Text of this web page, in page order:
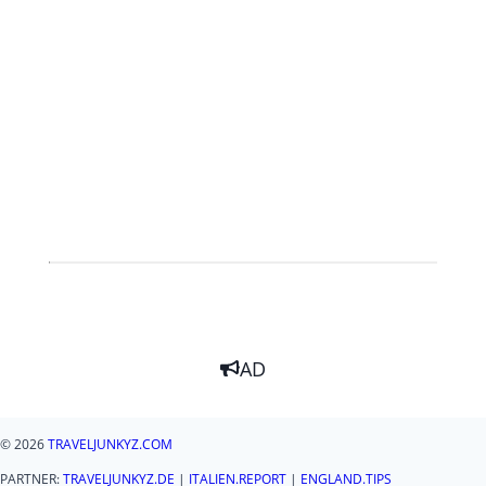
AD
© 2026TRAVELJUNKYZ.COM
PARTNER:TRAVELJUNKYZ.DE | ITALIEN.REPORT | ENGLAND.TIPS